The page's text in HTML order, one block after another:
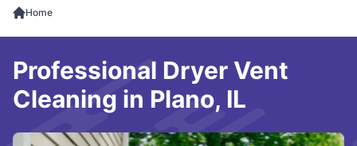
Home
Professional Dryer Vent
Cleaning in Plano, IL